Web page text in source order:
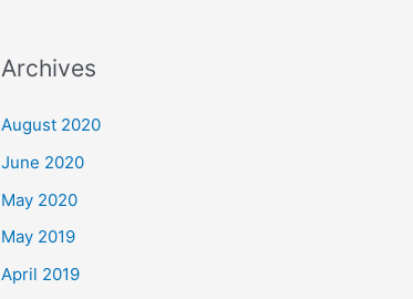
Archives
August 2020
June 2020
May 2020
May 2019
April 2019